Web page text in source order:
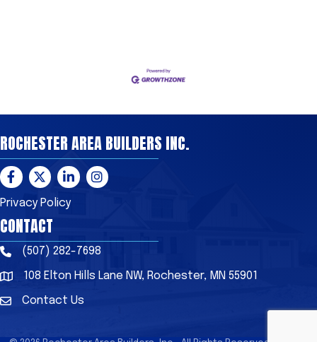
ROCHESTER AREA BUILDERS INC.
Facebook
TwitterLinkedInInstagram
Privacy Policy
CONTACT
Phone(507) 282-7698
Address & Map
108 Elton Hills Lane NW, Rochester, MN 55901
Contact Us
Contact Us